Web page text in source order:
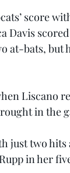
score
Davis
at-bats, but
Liscano
in the
just two hits
in her